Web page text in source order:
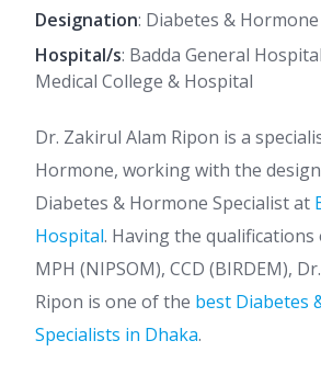
Designation: Diabetes &
Hospital/s: Badda General
Medical College & Hospital
Dr. Zakirul Alam Ripon is a
Hormone, working with the
Diabetes & Hormone Specialist at
Hospital. Having the qualifications
MPH (NIPSOM), CCD (BIRDEM),
Ripon is one of the best Diabetes
Specialists in Dhaka.